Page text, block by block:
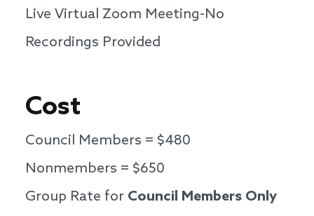
Live Virtual Zoom Meeting-No
Recordings Provided
Cost
Council Members = $480
Nonmembers = $650
Group Rate for Council Members Only